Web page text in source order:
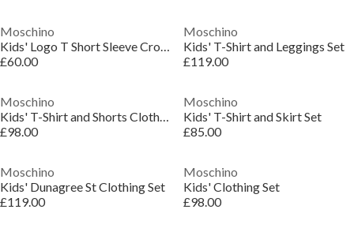
Moschino
Kids' Logo T Short Sleeve Crop Top
£60.00
Moschino
Kids' T-Shirt and Leggings Set
£119.00
Moschino
Kids' T-Shirt and Shorts Clothing Set
£98.00
Moschino
Kids' T-Shirt and Skirt Set
£85.00
Moschino
Kids' Dunagree St Clothing Set
£119.00
Moschino
Kids' Clothing Set
£98.00